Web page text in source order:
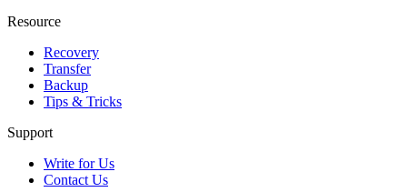
Resource
Recovery
Transfer
Backup
Tips & Tricks
Support
Write for Us
Contact Us